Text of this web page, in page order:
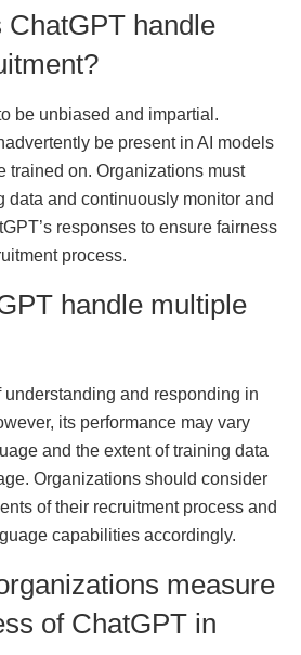
ChatGPT handle
be unbiased and impartial.
be present in AI models
trained on. Organizations must
data and continuously monitor and
responses to ensure fairness
process.
handle multiple
and responding in
its performance may vary
and the extent of training data
Organizations should consider
of their recruitment process and
capabilities accordingly.
measure
of ChatGPT in